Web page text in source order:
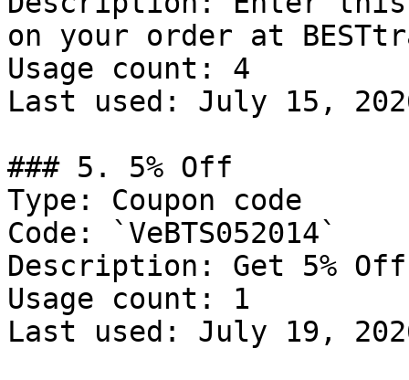
on your order at
Usage count: 4
Last used: July 15,
### 5. 5% Off
Type: Coupon code
Code: `VeBTS052014`
Description: Get 5% Off
Usage count: 1
Last used: July 19,